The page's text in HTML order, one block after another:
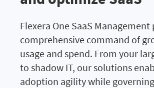
Flexera One SaaS Management
comprehensive command of
usage and spend. From your
to shadow IT, our solutions
adoption agility while